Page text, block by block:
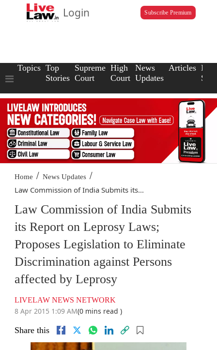
Login Subscribe Premium
Topics Top
Stories
Supreme
Court
High
Court
News
Updates
Articles Law
Home / News Updates /
Law Commission of India Submits its...
Law Commission of India Submits
its Report on Leprosy Laws;
Proposes Legislation to Eliminate
Discrimination against Persons
affected by Leprosy
LIVELAW NEWS NETWORK
8 Apr 2015 1:09 AM(0 mins read )
Share this